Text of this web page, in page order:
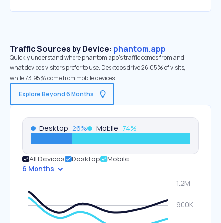
Traffic Sources by Device: phantom.app
Quickly understand where phantom.app’s traffic comes from and
what devices visitors prefer to use. Desktops drive 26.05% of visits,
while 73.95% come from mobile devices.
Explore Beyond 6 Months
Desktop 26% Mobile 74%
All Devices Desktop
Mobile
6 Months